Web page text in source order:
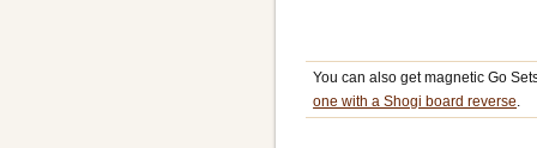
You can also get magnetic Go
one with a Shogi board reverse